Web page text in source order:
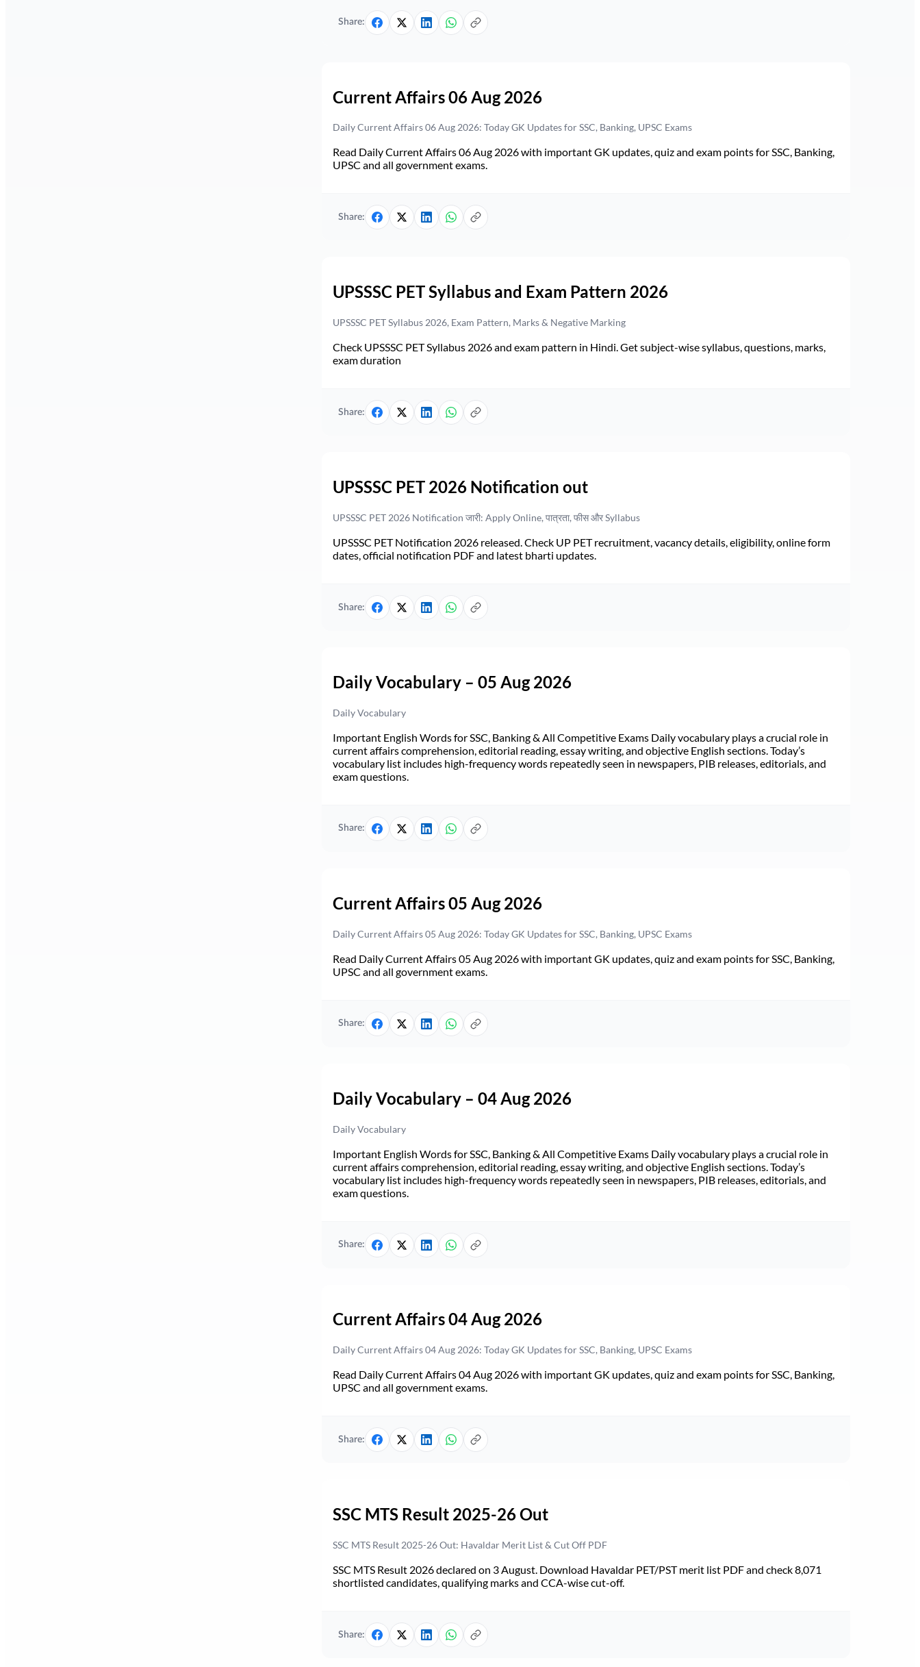
Share:
Current Affairs 06 Aug 2026
Daily Current Affairs 06 Aug 2026: Today GK Updates for SSC, Banking, UPSC Exams
Read Daily Current Affairs 06 Aug 2026 with important GK updates, quiz and exam points for SSC, Banking,
UPSC and all government exams.
Share:
UPSSSC PET Syllabus and Exam Pattern 2026
UPSSSC PET Syllabus 2026, Exam Pattern, Marks & Negative Marking
Check UPSSSC PET Syllabus 2026 and exam pattern in Hindi. Get subject-wise syllabus, questions, marks,
exam duration
Share:
UPSSSC PET 2026 Notification out
UPSSSC PET 2026 Notification जारी: Apply Online, पात्रता, फीस और Syllabus
UPSSSC PET Notification 2026 released. Check UP PET recruitment, vacancy details, eligibility, online form
dates, official notification PDF and latest bharti updates.
Share:
Daily Vocabulary – 05 Aug 2026
Daily Vocabulary
Important English Words for SSC, Banking & All Competitive Exams Daily vocabulary plays a crucial role in
current affairs comprehension, editorial reading, essay writing, and objective English sections. Today’s
vocabulary list includes high-frequency words repeatedly seen in newspapers, PIB releases, editorials, and
exam questions.
Share:
Current Affairs 05 Aug 2026
Daily Current Affairs 05 Aug 2026: Today GK Updates for SSC, Banking, UPSC Exams
Read Daily Current Affairs 05 Aug 2026 with important GK updates, quiz and exam points for SSC, Banking,
UPSC and all government exams.
Share:
Daily Vocabulary – 04 Aug 2026
Daily Vocabulary
Important English Words for SSC, Banking & All Competitive Exams Daily vocabulary plays a crucial role in
current affairs comprehension, editorial reading, essay writing, and objective English sections. Today’s
vocabulary list includes high-frequency words repeatedly seen in newspapers, PIB releases, editorials, and
exam questions.
Share:
Current Affairs 04 Aug 2026
Daily Current Affairs 04 Aug 2026: Today GK Updates for SSC, Banking, UPSC Exams
Read Daily Current Affairs 04 Aug 2026 with important GK updates, quiz and exam points for SSC, Banking,
UPSC and all government exams.
Share:
SSC MTS Result 2025-26 Out
SSC MTS Result 2025-26 Out: Havaldar Merit List & Cut Off PDF
SSC MTS Result 2026 declared on 3 August. Download Havaldar PET/PST merit list PDF and check 8,071
shortlisted candidates, qualifying marks and CCA-wise cut-off.
Share: